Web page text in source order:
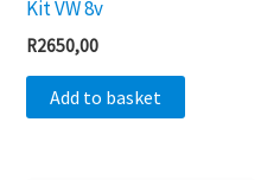
Kit VW 8v
R2650,00
Add to basket